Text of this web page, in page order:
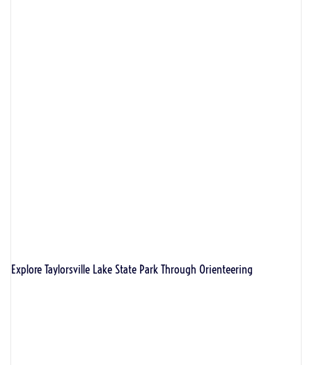
Explore Taylorsville Lake State Park Through Orienteering